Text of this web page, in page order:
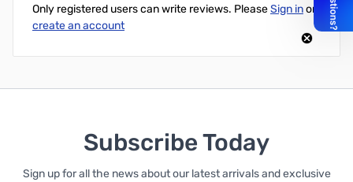
Only registered users can write reviews. PleaseSign inor
create an account
Subscribe Today
Sign up for all the news about our latest arrivals and exclusive